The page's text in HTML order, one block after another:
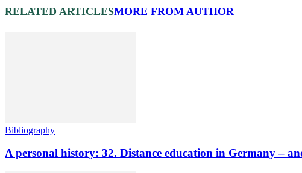
RELATED ARTICLESMORE FROM AUTHOR
Bibliography
A personal history: 32. Distance education in Germany –